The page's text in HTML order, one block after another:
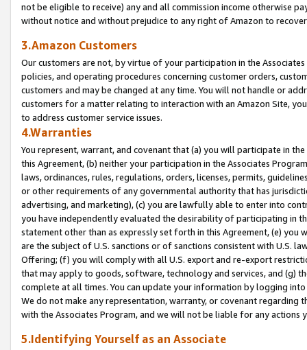
not be eligible to receive) any and all commission income otherwise
without notice and without prejudice to any right of Amazon to
3.Amazon Customers
Our customers are not, by virtue of your participation in the
policies, and operating procedures concerning customer orders,
customers and may be changed at any time. You will not handle or
customers for a matter relating to interaction with an Amazon Site,
to address customer service issues.
4.Warranties
You represent, warrant, and covenant that (a) you will participate in
this Agreement, (b) neither your participation in the Associates
laws, ordinances, rules, regulations, orders, licenses, permits,
or other requirements of any governmental authority that has
advertising, and marketing), (c) you are lawfully able to enter into
you have independently evaluated the desirability of participating in
statement other than as expressly set forth in this Agreement, (e)
are the subject of U.S. sanctions or of sanctions consistent with U.S.
Offering; (f) you will comply with all U.S. export and re-export
that may apply to goods, software, technology and services, and (g)
complete at all times. You can update your information by logging
We do not make any representation, warranty, or covenant regarding
with the Associates Program, and we will not be liable for any actions
5.Identifying Yourself as an Associate